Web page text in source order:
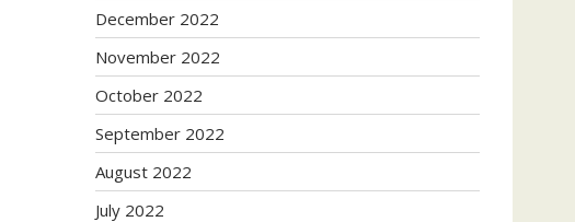
December 2022
November 2022
October 2022
September 2022
August 2022
July 2022